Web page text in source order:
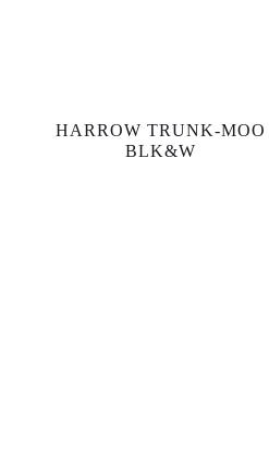
HARROW TRUNK-MOO
BLK&W